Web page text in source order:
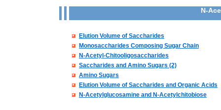
N-
Elution Volume of Saccharides
Monosaccharides Composing Sugar Chain
N-Acetyl-Chitooligosaccharides
Saccharides and Amino Sugars (2)
Amino Sugars
Elution Volume of Saccharides and Organic Acids
N-Acetylglucosamine and N-Acetylchitobiose